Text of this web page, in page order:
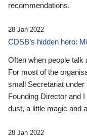
recommendations.
28 Jan 2022
CDSB’s hidden hero:
Often when people talk
For most of the
small Secretariat under
Founding Director and
dust, a little magic and
28 Jan 2022